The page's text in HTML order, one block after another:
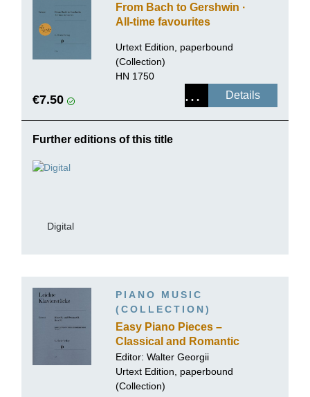
From Bach to Gershwin ·
All-time favourites
Urtext Edition, paperbound
(Collection)
HN 1750
€7.50 Details
Further editions of this title
Digital
PIANO MUSIC
(COLLECTION)
Easy Piano Pieces –
Classical and Romantic
Period, Volume II
Editor: Walter Georgii
Urtext Edition, paperbound
(Collection)